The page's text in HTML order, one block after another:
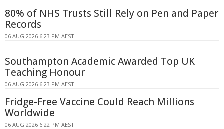
80% of NHS Trusts Still Rely on Pen and Paper
Records
06 AUG 2026 6:23 PM AEST
Southampton Academic Awarded Top UK
Teaching Honour
06 AUG 2026 6:23 PM AEST
Fridge-Free Vaccine Could Reach Millions
Worldwide
06 AUG 2026 6:22 PM AEST